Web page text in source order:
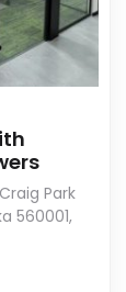
Park
560001,